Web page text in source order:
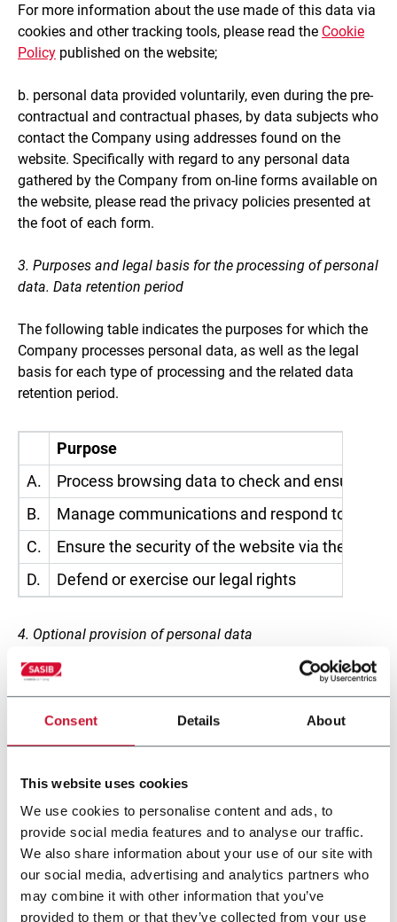
Consent Details About
This website uses cookies
We use cookies to personalise content and ads, to
provide social media features and to analyse our traffic.
We also share information about your use of our site with
our social media, advertising and analytics partners who
may combine it with other information that you’ve
provided to them or that they’ve collected from your use
For more information about the use made of this data via
cookies and other tracking tools, please read the Cookie
Policy published on the website;
b. personal data provided voluntarily, even during the pre-
contractual and contractual phases, by data subjects who
contact the Company using addresses found on the
website. Specifically with regard to any personal data
gathered by the Company from on-line forms available on
the website, please read the privacy policies presented at
the foot of each form.
3. Purposes and legal basis for the processing of personal
data. Data retention period
The following table indicates the purposes for which the
Company processes personal data, as well as the legal
basis for each type of processing and the related data
retention period.
Purpose
A.
Process browsing data to check and ensure
B.
Manage communications and respond to
C.
Ensure the security of the website via the
D.
Defend or exercise our legal rights
4. Optional provision of personal data
The provision of personal data is entirely optional and
free of charge. However, failure to provide personal data
may make it impossible for the Company to execute
5. Who may become aware of the personal data of
visitors?
The personal data gathered while browsing the website
may come to the attention of those employees and
collaborators of the Controller who have been specifically
authorised to process it. Personal data may also be